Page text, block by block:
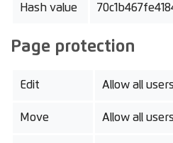
Hash value
Page protection
Edit Allow all
Move Allow all